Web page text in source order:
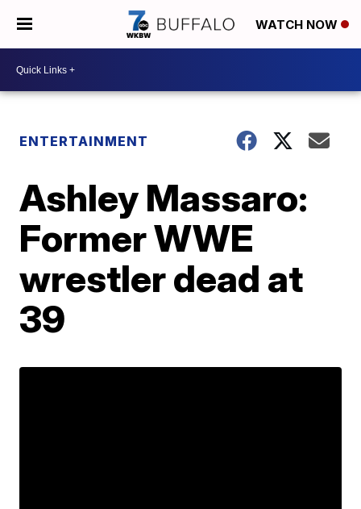
WATCH NOW
ENTERTAINMENT
Ashley Massaro:
Former WWE
wrestler dead at
39